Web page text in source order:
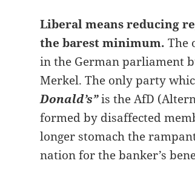
Liberal means reducing
the barest minimum. The
in the German parliament
Merkel. The only party
Donald’s”is the AfD
formed by disaffected
longer stomach the
nation for the banker’s